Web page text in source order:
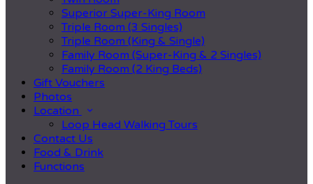
Superior Super-King Room
Triple Room (3 Singles)
Triple Room (King & Single)
Family Room (Super-King & 2 Singles)
Family Room (2 King Beds)
Gift Vouchers
Photos
Location
Loop Head Walking Tours
Contact Us
Food & Drink
Functions